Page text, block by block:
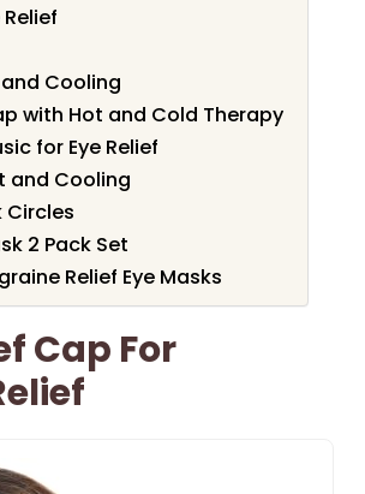
and Cooling
with Hot and Cold Therapy
for Eye Relief
and Cooling
Circles
2 Pack Set
Relief Eye Masks
Cap For